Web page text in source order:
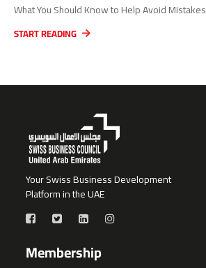
What You Should Know to Help Avoid Mistakes
START READING
Your Swiss Business Development
Platform in the UAE
Membership